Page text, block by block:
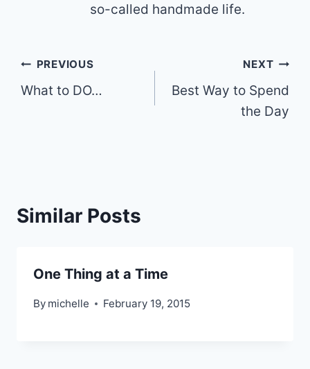
so-called handmade life.
Post
navigation
PREVIOUS
What to DO…
NEXT
Best Way to Spend
the Day
Similar Posts
One Thing at a Time
By michelle February 19, 2015